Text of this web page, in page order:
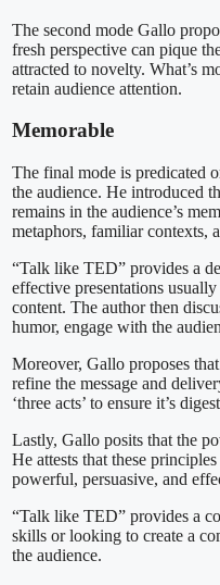
The second mode Gallo
fresh perspective can pique
attracted to novelty. What’s
retain audience attention.
Memorable
The final mode is predicated
the audience. He introduced
remains in the audience’s
metaphors, familiar contexts,
“Talk like TED” provides a
effective presentations
content. The author then
humor, engage with the
Moreover, Gallo proposes
refine the message and
‘three acts’ to ensure it’s
Lastly, Gallo posits that the
He attests that these
powerful, persuasive, and
“Talk like TED” provides a
skills or looking to create a
the audience.